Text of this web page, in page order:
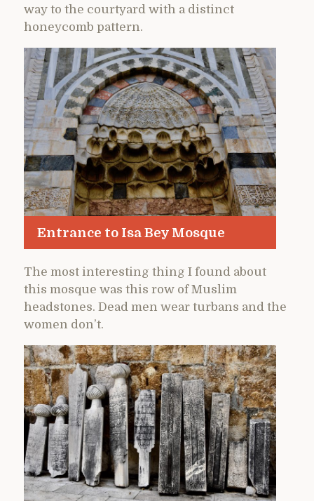
way to the courtyard with a distinct
honeycomb pattern.
Entrance to Isa Bey Mosque
The most interesting thing I found about
this mosque was this row of Muslim
headstones. Dead men wear turbans and the
women don’t.